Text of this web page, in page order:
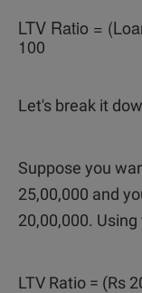
LTV Ratio =
100
Let's break it
Suppose you
25,00,000 and
20,00,000.
LTV Ratio = (Rs